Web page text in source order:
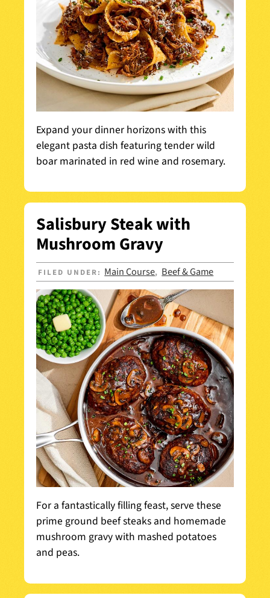
Expand your dinner horizons with this
elegant pasta dish featuring tender wild
boar marinated in red wine and rosemary.
Salisbury Steak with
Mushroom Gravy
FILED UNDER: Main Course, Beef & Game
For a fantastically filling feast, serve these
prime ground beef steaks and homemade
mushroom gravy with mashed potatoes
and peas.